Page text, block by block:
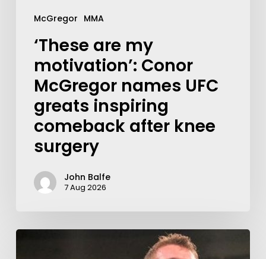
McGregor MMA
‘These are my
motivation’: Conor
McGregor names UFC
greats inspiring
comeback after knee
surgery
John Balfe
7 Aug 2026